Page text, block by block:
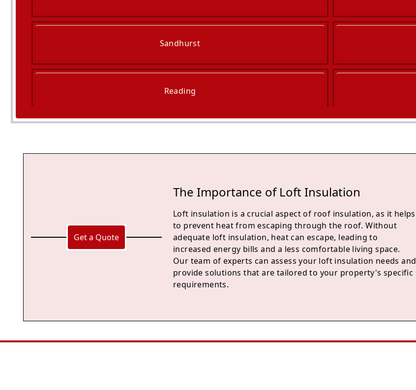
Sandhurst
Reading
Get a Quote
The Importance of Loft Insulation
Loft insulation is a crucial aspect of roof insulation, as it helps
to prevent heat from escaping through the roof. Without
adequate loft insulation, heat can escape, leading to
increased energy bills and a less comfortable living space.
Our team of experts can assess your loft insulation needs and
provide solutions that are tailored to your property's specific
requirements.